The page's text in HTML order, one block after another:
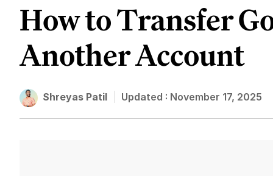
How to Transfer
Another Account
Shreyas Patil Updated : November 17, 2025